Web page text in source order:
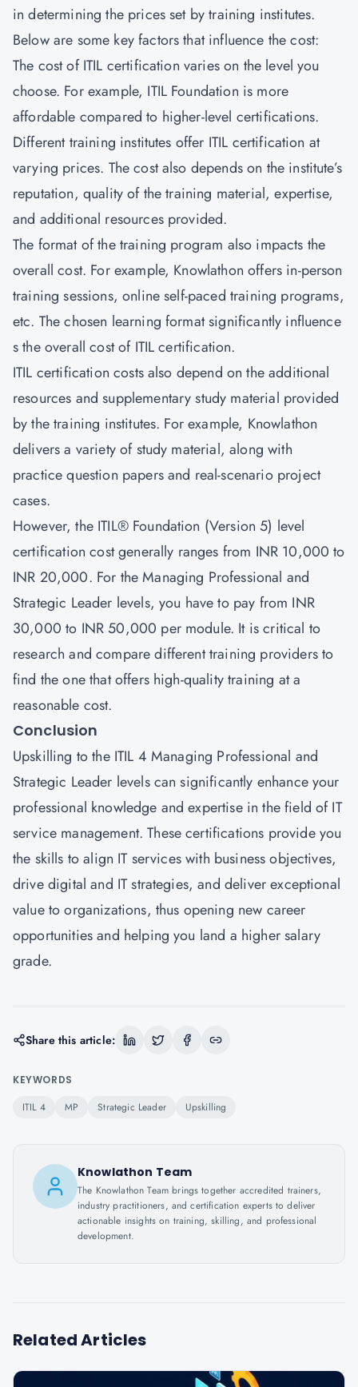
in determining the prices set by training institutes.
Below are some key factors that influence the cost:
The cost of ITIL certification varies on the level you
choose. For example, ITIL Foundation is more
affordable compared to higher-level certifications.
Different training institutes offer ITIL certification at
varying prices. The cost also depends on the institute’s
reputation, quality of the training material, expertise,
and additional resources provided.
The format of the training program also impacts the
overall cost. For example, Knowlathon offers in-person
training sessions, online self-paced training programs,
etc. The chosen learning format significantly influence
s the overall cost of ITIL certification.
ITIL certification costs also depend on the additional
resources and supplementary study material provided
by the training institutes. For example, Knowlathon
delivers a variety of study material, along with
practice question papers and real-scenario project
cases.
However, the ITIL® Foundation (Version 5) level
certification cost generally ranges from INR 10,000 to
INR 20,000. For the Managing Professional and
Strategic Leader levels, you have to pay from INR
30,000 to INR 50,000 per module. It is critical to
research and compare different training providers to
find the one that offers high-quality training at a
reasonable cost.
Conclusion
Upskilling to the ITIL 4 Managing Professional and
Strategic Leader levels can significantly enhance your
professional knowledge and expertise in the field of IT
service management. These certifications provide you
the skills to align IT services with business objectives,
drive digital and IT strategies, and deliver exceptional
value to organizations, thus opening new career
opportunities and helping you land a higher salary
grade.
Share this article:
KEYWORDS
ITIL 4 MP Strategic Leader Upskilling
Knowlathon Team
The Knowlathon Team brings together accredited trainers,
industry practitioners, and certification experts to deliver
actionable insights on training, skilling, and professional
development.
Related Articles